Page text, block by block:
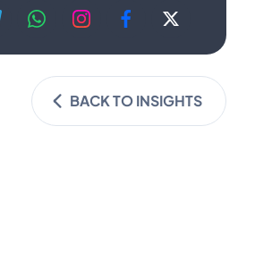
BACK TO INSIGHTS